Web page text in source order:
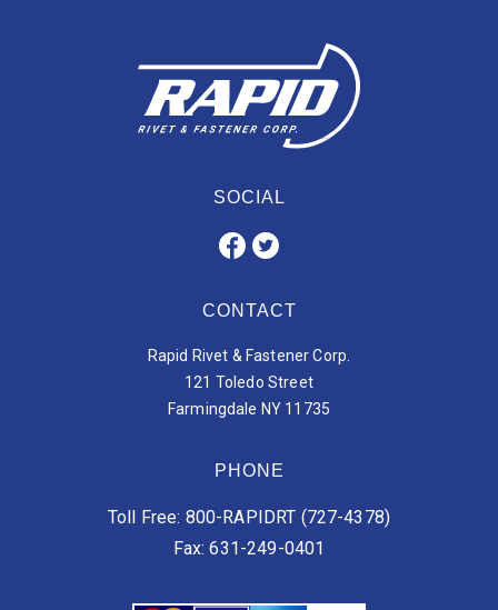
SOCIAL
CONTACT
Rapid Rivet & Fastener Corp.
121 Toledo Street
Farmingdale NY 11735
PHONE
Toll Free: 800-RAPIDRT (727-4378)
Fax: 631-249-0401